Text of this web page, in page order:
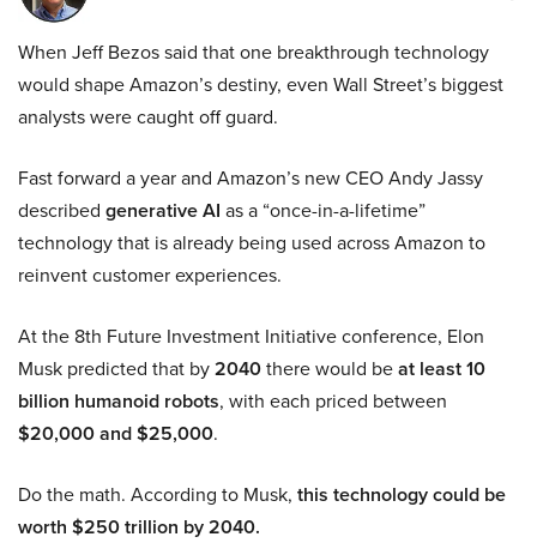
When Jeff Bezos said that one breakthrough technology
would shape Amazon’s destiny, even Wall Street’s biggest
analysts were caught off guard.
Fast forward a year and Amazon’s new CEO Andy Jassy
described generative AI as a “once-in-a-lifetime”
technology that is already being used across Amazon to
reinvent customer experiences.
At the 8th Future Investment Initiative conference, Elon
Musk predicted that by2040there would beat least 10
billion humanoid robots, with each priced between
$20,000 and $25,000.
Do the math. According to Musk, this technology could be
worth $250 trillion by 2040.